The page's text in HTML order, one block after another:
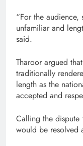
“For the
unfamiliar and
said.
Tharoor argued
traditionally
length as the
accepted and
Calling the dispute
would be resolved